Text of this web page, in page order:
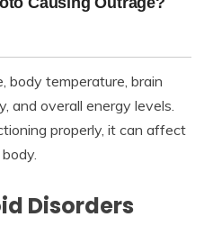
body temperature, brain
and overall energy levels.
properly, it can affect
Disorders